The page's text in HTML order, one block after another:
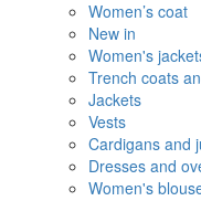
Women’s coat
New in
Women's
Trench coats
Jackets
Vests
Cardigans and
Dresses and
Women's